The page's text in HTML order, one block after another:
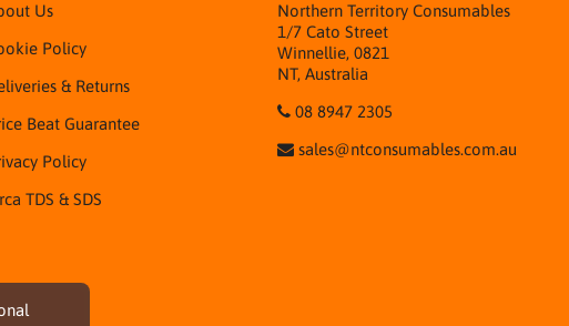
Us
Policy
& Returns
Beat Guarantee
Policy
TDS & SDS
Northern Territory Consumables
1/7 Cato Street
Winnellie, 0821
NT, Australia
08 8947 2305
sales@ntconsumables.com.au